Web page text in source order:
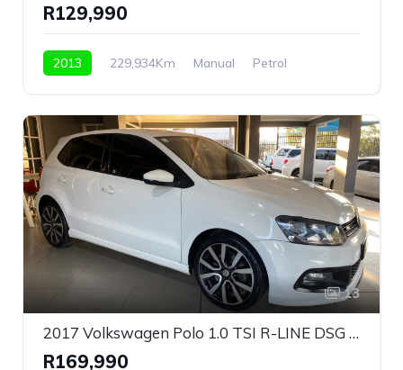
R129,990
2013 229,934Km Manual
Petrol
13
2017 Volkswagen Polo 1.0 TSI R-LINE DSG Bluemotion For Sale!
R169,990